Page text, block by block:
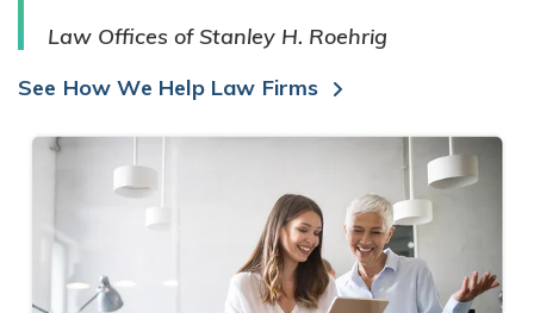
Law Offices of Stanley H. Roehrig
See How We Help Law Firms